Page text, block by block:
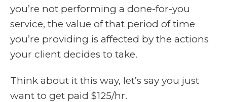
you’re not performing a done-for-you
service, the value of that period of time
you’re providing is affected by the actions
your client decides to take.
Think about it this way, let’s say you just
want to get paid $125/hr.